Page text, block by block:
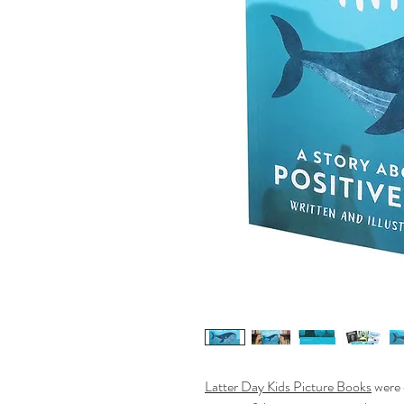
Latter Day Kids Picture Books